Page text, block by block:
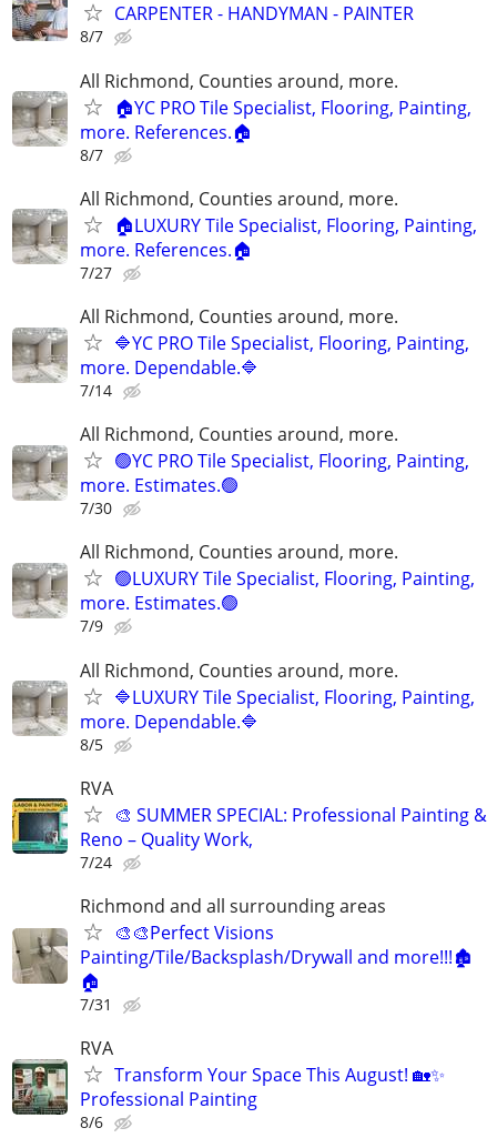
CARPENTER - HANDYMAN - PAINTER
8/7
All Richmond, Counties around, more.
🏠YC PRO Tile Specialist, Flooring, Painting,
more. References.🏠
8/7
All Richmond, Counties around, more.
🏠LUXURY Tile Specialist, Flooring, Painting,
more. References.🏠
7/27
All Richmond, Counties around, more.
🔷YC PRO Tile Specialist, Flooring, Painting,
more. Dependable.🔷
7/14
All Richmond, Counties around, more.
🟢YC PRO Tile Specialist, Flooring, Painting,
more. Estimates.🟢
7/30
All Richmond, Counties around, more.
🟢LUXURY Tile Specialist, Flooring, Painting,
more. Estimates.🟢
7/9
All Richmond, Counties around, more.
🔷LUXURY Tile Specialist, Flooring, Painting,
more. Dependable.🔷
8/5
RVA
🎨 SUMMER SPECIAL: Professional Painting &
Reno – Quality Work,
7/24
Richmond and all surrounding areas
🎨🎨Perfect Visions
Painting/Tile/Backsplash/Drywall and more!!!🏚️
🏠
7/31
RVA
Transform Your Space This August! 🏡✨
Professional Painting
8/6